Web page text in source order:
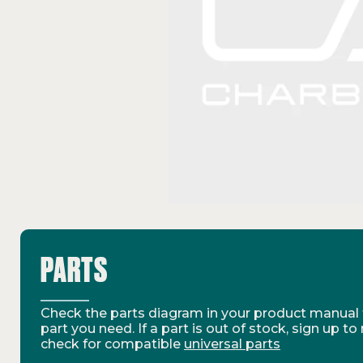
PARTS
Check the parts diagram in your product
part you need. If a part is out of stock, sign up
check for compatible universal parts